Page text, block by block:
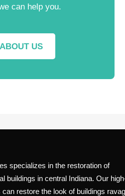
can help you.
ABOUT US
specializes in the restoration of
buildings in central Indiana. Our
restore the look of buildings